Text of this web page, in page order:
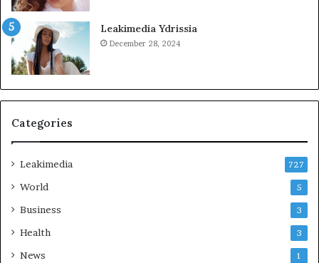
Leakimedia Ydrissia
December 28, 2024
Categories
Leakimedia 727
World 5
Business 3
Health 3
News 1